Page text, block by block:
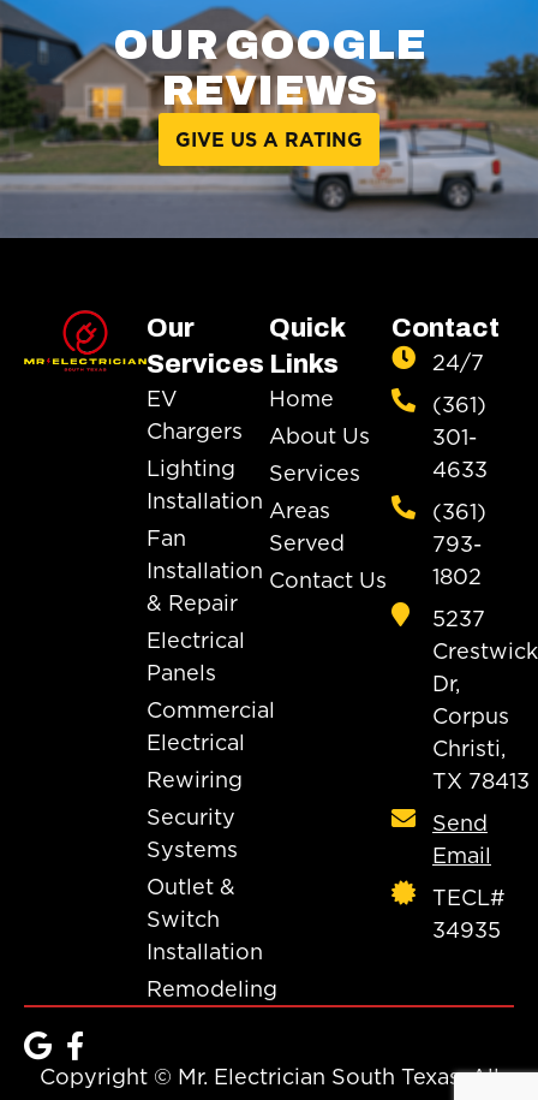
OUR GOOGLE
REVIEWS
GIVE US A RATING
Our
Services
EV
Chargers
Lighting
Installation
Fan
Installation
& Repair
Electrical
Panels
Commercial
Electrical
Rewiring
Security
Systems
Outlet &
Switch
Installation
Remodeling
Quick
Links
Home
About Us
Services
Areas
Served
Contact Us
Contact
24/7
(361)
301-
4633
(361)
793-
1802
5237
Crestwick
Dr,
Corpus
Christi,
TX 78413
Send
Email
TECL#
34935
Copyright © Mr. Electrician South Texas. All